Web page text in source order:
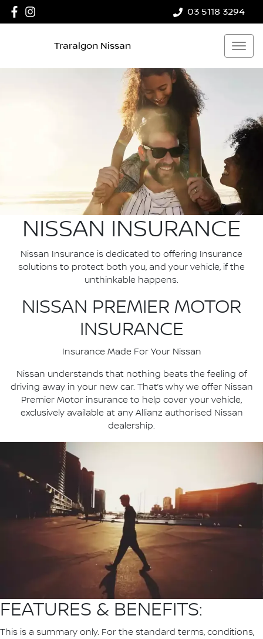
03 5118 3294
Traralgon Nissan
NISSAN INSURANCE
Nissan Insurance is dedicated to offering Insurance
solutions to protect both you, and your vehicle, if the
unthinkable happens.
NISSAN PREMIER MOTOR
INSURANCE
Insurance Made For Your Nissan
Nissan understands that nothing beats the feeling of
driving away in your new car. That’s why we offer Nissan
Premier Motor insurance to help cover your vehicle,
exclusively available at any Allianz authorised Nissan
dealership.
FEATURES & BENEFITS:
This is a summary only. For the standard terms, conditions,